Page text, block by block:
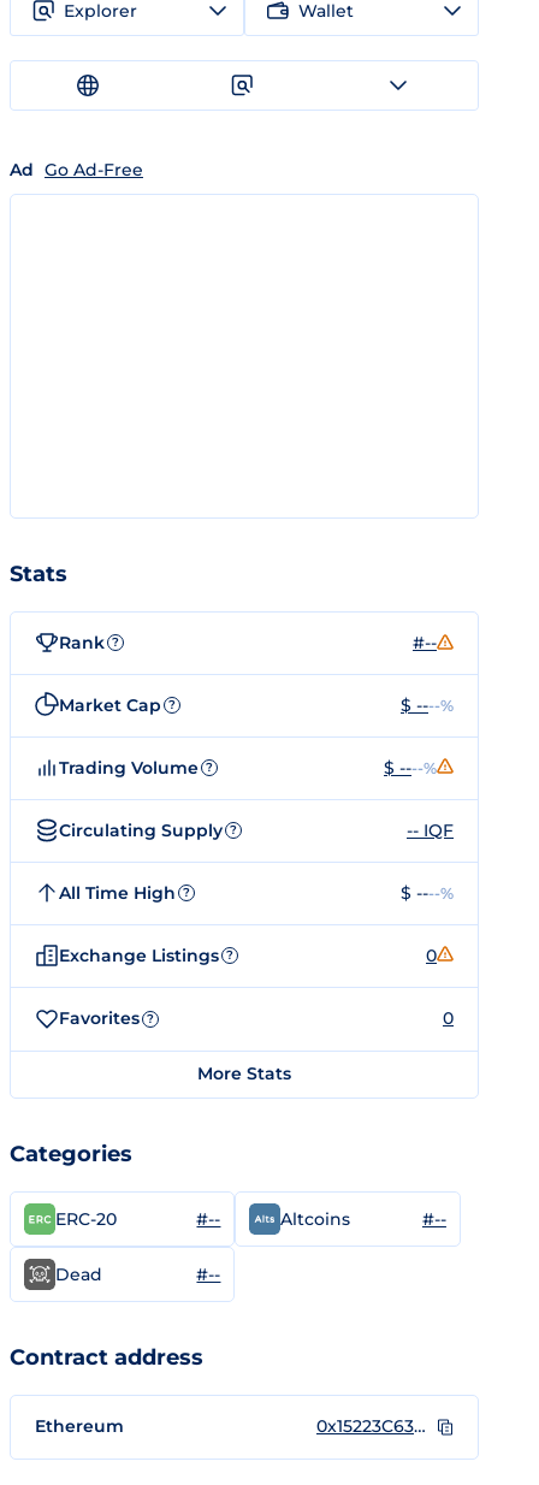
Explorer Wallet
Ad Go Ad-Free
Stats
Rank ? #--
Market Cap ? $ ----%
Trading Volume ? $ ----%
Circulating Supply ? -- IQF
All Time High ? $ ----%
Exchange Listings ? 0
Favorites ? 0
More Stats
Categories
ERC-20 #-- Altcoins #--
Dead #--
Contract address
Ethereum 0x15223C63A203731db1a2eBfE5277a55F77a453b9